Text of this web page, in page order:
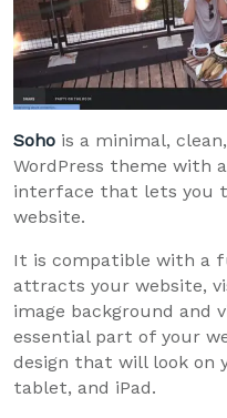
Soho is a minimal,
WordPress theme with
interface that lets you
website.
It is compatible with a
attracts your website,
image background and
essential part of your
design that will look on
tablet, and iPad.